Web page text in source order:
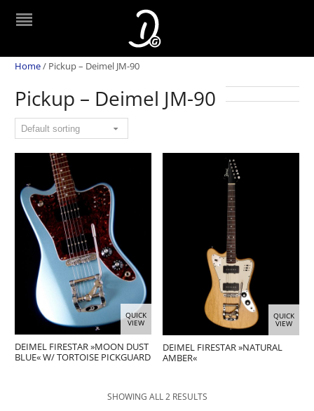
Home/ Pickup – Deimel JM-90
Pickup – Deimel JM-90
QUICK
VIEW
DEIMEL FIRESTAR »MOON DUST
BLUE« W/ TORTOISE PICKGUARD
QUICK
VIEW
DEIMEL FIRESTAR »NATURAL
AMBER«
SHOWING ALL 2 RESULTS